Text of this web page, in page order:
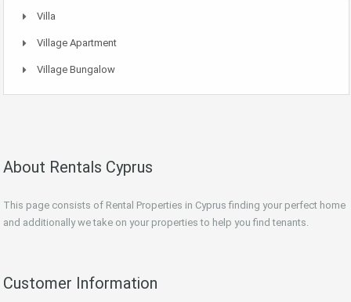
Villa
Village Apartment
Village Bungalow
About Rentals Cyprus
This page consists of Rental Properties in Cyprus finding your perfect home
and additionally we take on your properties to help you find tenants.
Customer Information